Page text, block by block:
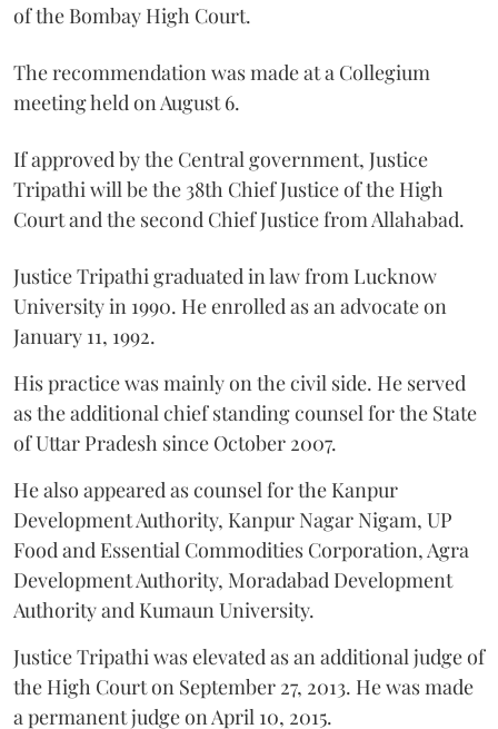
of the Bombay High Court.
The recommendation was made at a Collegium
meeting held on August 6.
If approved by the Central government, Justice
Tripathi will be the 38th Chief Justice of the High
Court and the second Chief Justice from Allahabad.
Justice Tripathi graduated in law from Lucknow
University in 1990. He enrolled as an advocate on
January 11, 1992.
His practice was mainly on the civil side. He served
as the additional chief standing counsel for the State
of Uttar Pradesh since October 2007.
He also appeared as counsel for the Kanpur
Development Authority, Kanpur Nagar Nigam, UP
Food and Essential Commodities Corporation, Agra
Development Authority, Moradabad Development
Authority and Kumaun University.
Justice Tripathi was elevated as an additional judge of
the High Court on September 27, 2013. He was made
a permanent judge on April 10, 2015.